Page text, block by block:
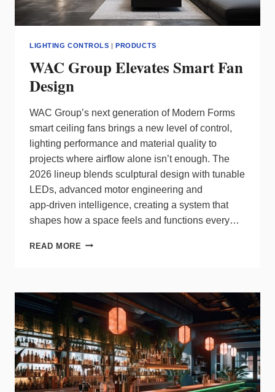
LIGHTING CONTROLS PRODUCTS
WAC Group Elevates Smart Fan
Design
WAC Group’s next generation of Modern Forms
smart ceiling fans brings a new level of control,
lighting performance and material quality to
projects where airflow alone isn’t enough. The
2026 lineup blends sculptural design with tunable
LEDs, advanced motor engineering and
app‑driven intelligence, creating a system that
shapes how a space feels and functions every…
READ MORE WAC
FAN
DESIGN